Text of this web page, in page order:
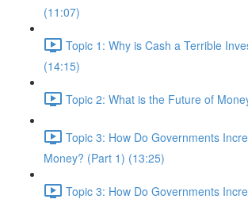
(11:07)
Topic 1: Why is Cash a Terrible
(14:15)
Topic 2: What is the Future of
Topic 3: How Do Governments
Money? (Part 1) (13:25)
Topic 3: How Do Governments